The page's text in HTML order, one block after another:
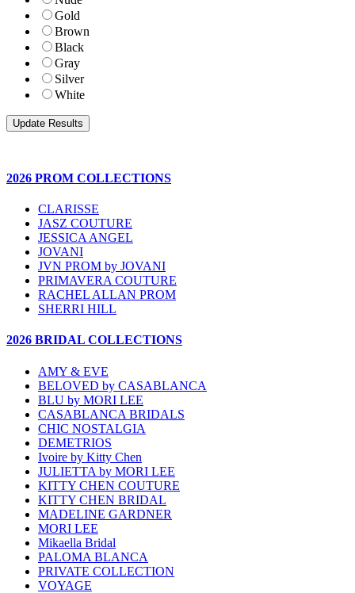
Gold
Brown
Black
Gray
Silver
White
2026 PROM COLLECTIONS
CLARISSE
JASZ COUTURE
JESSICA ANGEL
JOVANI
JVN PROM by JOVANI
PRIMAVERA COUTURE
RACHEL ALLAN PROM
SHERRI HILL
2026 BRIDAL COLLECTIONS
AMY & EVE
BELOVED by CASABLANCA
BLU by MORI LEE
CASABLANCA BRIDALS
CHIC NOSTALGIA
DEMETRIOS
Ivoire by Kitty Chen
JULIETTA by MORI LEE
KITTY CHEN COUTURE
KITTY CHEN BRIDAL
MADELINE GARDNER
MORI LEE
Mikaella Bridal
PALOMA BLANCA
PRIVATE COLLECTION
VOYAGE